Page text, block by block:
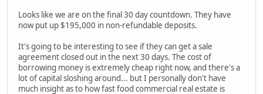
Looks like we are on the final 30 day countdown. They have
now put up $195,000 in non-refundable deposits.
It's going to be interesting to see if they can get a sale
agreement closed out in the next 30 days. The cost of
borrowing money is extremely cheap right now, and there's a
lot of capital sloshing around... but I personally don't have
much insight as to how fast food commercial real estate is